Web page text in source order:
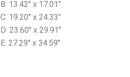
B: 13.42″ x 17.01″
C: 19.20″ x 24.33″
D: 23.60″ x 29.91″
E: 27.29″ x 34.59″